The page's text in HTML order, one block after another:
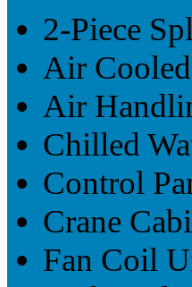
2-Piece
Air
Air
Chilled
Control
Crane
Fan Coil